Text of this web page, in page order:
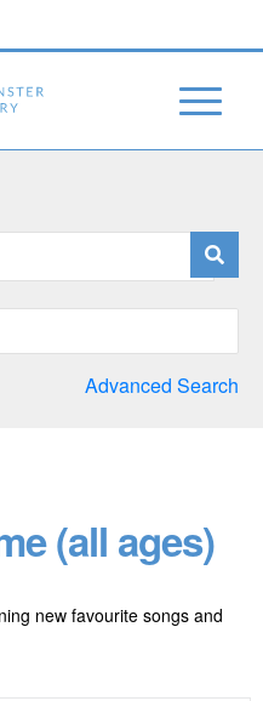
Advanced Search
(all ages)
new favourite songs and